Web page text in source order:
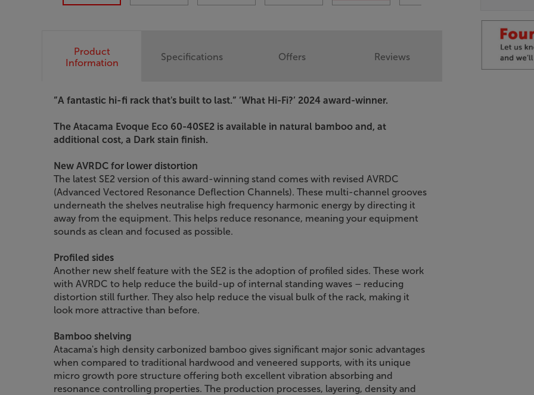
Product
Information
”A fantastic hi-fi rack that's built to last.” ’What Hi-Fi?’ 2024 award-winner.
The Atacama Evoque Eco 60-40SE2 is available in natural bamboo and, at
additional cost, a Dark stain finish.
New AVRDC for lower distortion
The latest SE2 version of this award-winning stand comes with revised AVRDC
(Advanced Vectored Resonance Deflection Channels). These multi-channel grooves
underneath the shelves neutralise high frequency harmonic energy by directing it
away from the equipment. This helps reduce resonance, meaning your equipment
sounds as clean and focused as possible.
Profiled sides
Another new shelf feature with the SE2 is the adoption of profiled sides. These work
with AVRDC to help reduce the build-up of internal standing waves – reducing
distortion still further. They also help reduce the visual bulk of the rack, making it
look more attractive than before.
Bamboo shelving
Atacama's high density carbonized bamboo gives significant major sonic advantages
when compared to traditional hardwood and veneered supports, with its unique
micro growth pore structure offering both excellent vibration absorbing and
resonance controlling properties. The production processes, layering, density and
Specifications Offers Reviews